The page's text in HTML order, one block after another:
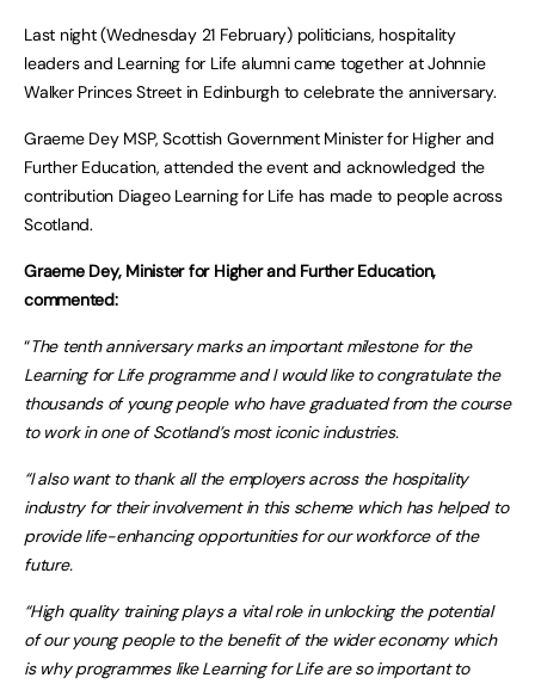
Last night (Wednesday 21 February) politicians, hospitality
leaders and Learning for Life alumni came together at Johnnie
Walker Princes Street in Edinburgh to celebrate the anniversary.
Graeme Dey MSP, Scottish Government Minister for Higher and
Further Education, attended the event and acknowledged the
contribution Diageo Learning for Life has made to people across
Scotland.
Graeme Dey, Minister for Higher and Further Education,
commented:
“The tenth anniversary marks an important milestone for the
Learning for Life programme and I would like to congratulate the
thousands of young people who have graduated from the course
to work in one of Scotland’s most iconic industries.
“I also want to thank all the employers across the hospitality
industry for their involvement in this scheme which has helped to
provide life-enhancing opportunities for our workforce of the
future.
“High quality training plays a vital role in unlocking the potential
of our young people to the benefit of the wider economy which
is why programmes like Learning for Life are so important to